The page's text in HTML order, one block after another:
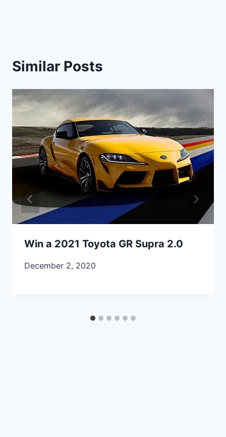
Similar Posts
Win a 2021 Toyota GR Supra 2.0
December 2, 2020